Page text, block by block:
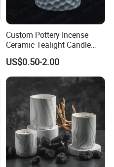
Custom Pottery Incense
Ceramic Tealight Candle
Wax Oil Burner for Home
Decoration
US$0.50-2.00